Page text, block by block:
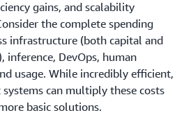
gains, and scalability
the complete spending
infrastructure (both capital and
inference, DevOps, human
usage. While incredibly efficient,
can multiply these costs
basic solutions.